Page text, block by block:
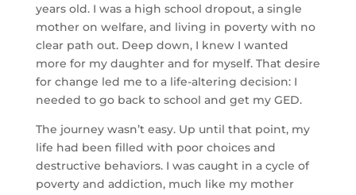
years old. I was a high school dropout, a single
mother on welfare, and living in poverty with no
clear path out. Deep down, I knew I wanted
more for my daughter and for myself. That desire
for change led me to a life-altering decision: I
needed to go back to school and get my GED.
The journey wasn’t easy. Up until that point, my
life had been filled with poor choices and
destructive behaviors. I was caught in a cycle of
poverty and addiction, much like my mother